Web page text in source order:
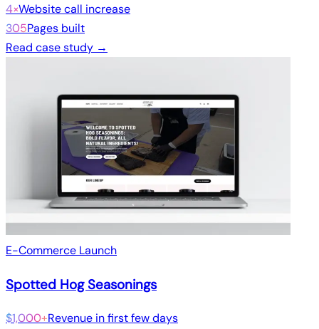
4×Website call increase
305Pages built
Read case study →
E-Commerce Launch
Spotted Hog Seasonings
$1,000+Revenue in first few days